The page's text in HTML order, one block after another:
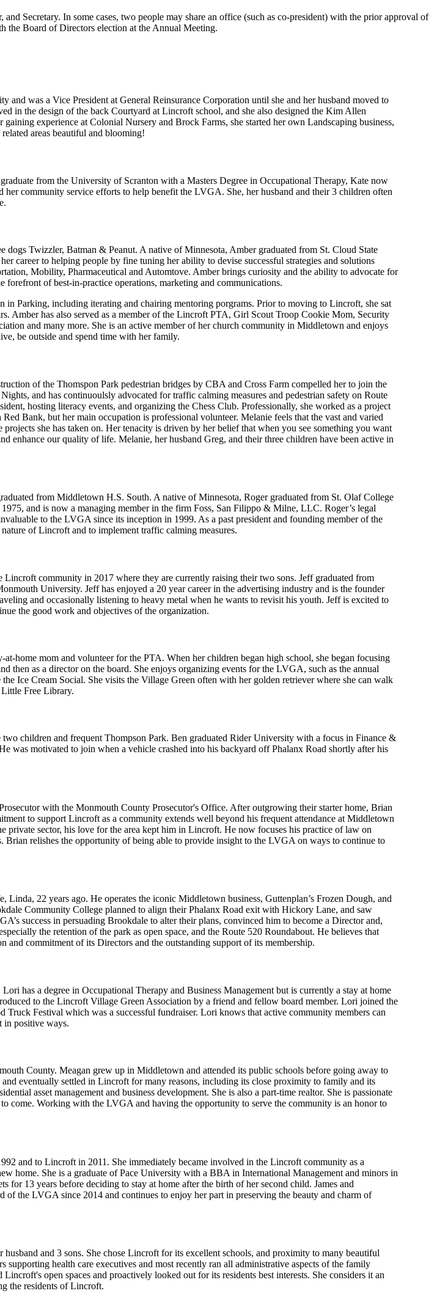
Secretary. In some cases, two people may share an office (such as co-president) with the prior approval of
the Board of Directors election at the Annual Meeting.
was a Vice President at General Reinsurance Corporation until she and her husband moved to
in the design of the back Courtyard at Lincroft school, and she also designed the Kim Allen
experience at Colonial Nursery and Brock Farms, she started her own Landscaping business,
areas beautiful and blooming!
from the University of Scranton with a Masters Degree in Occupational Therapy, Kate now
community service efforts to help benefit the LVGA. She, her husband and their 3 children often
Twizzler, Batman & Peanut. A native of Minnesota, Amber graduated from St. Cloud State
career to helping people by fine tuning her ability to devise successful strategies and solutions
Mobility, Pharmaceutical and Automtove. Amber brings curiosity and the ability to advocate for
forefront of best-in-practice operations, marketing and communications.
Parking, including iterating and chairing mentoring porgrams. Prior to moving to Lincroft, she sat
Amber has also served as a member of the Lincroft PTA, Girl Scout Troop Cookie Mom, Security
and many more. She is an active member of her church community in Middletown and enjoys
be outside and spend time with her family.
of the Thomspon Park pedestrian bridges by CBA and Cross Farm compelled her to join the
and has continuoulsly advocated for traffic calming measures and pedestrian safety on Route
hosting literacy events, and organizing the Chess Club. Professionally, she worked as a project
Bank, but her main occupation is professional volunteer. Melanie feels that the vast and varied
she has taken on. Her tenacity is driven by her belief that when you see something you want
enhance our quality of life. Melanie, her husband Greg, and their three children have been active in
from Middletown H.S. South. A native of Minnesota, Roger graduated from St. Olaf College
and is now a managing member in the firm Foss, San Filippo & Milne, LLC. Roger’s legal
to the LVGA since its inception in 1999. As a past president and founding member of the
of Lincroft and to implement traffic calming measures.
community in 2017 where they are currently raising their two sons. Jeff graduated from
University. Jeff has enjoyed a 20 year career in the advertising industry and is the founder
and occasionally listening to heavy metal when he wants to revisit his youth. Jeff is excited to
the good work and objectives of the organization.
home mom and volunteer for the PTA. When her children began high school, she began focusing
as a director on the board. She enjoys organizing events for the LVGA, such as the annual
Ice Cream Social. She visits the Village Green often with her golden retriever where she can walk
Little Free Library.
children and frequent Thompson Park. Ben graduated Rider University with a focus in Finance &
was motivated to join when a vehicle crashed into his backyard off Phalanx Road shortly after his
with the Monmouth County Prosecutor's Office. After outgrowing their starter home, Brian
to support Lincroft as a community extends well beyond his frequent attendance at Middletown
sector, his love for the area kept him in Lincroft. He now focuses his practice of law on
relishes the opportunity of being able to provide insight to the LVGA on ways to continue to
22 years ago. He operates the iconic Middletown business, Guttenplan’s Frozen Dough, and
Community College planned to align their Phalanx Road exit with Hickory Lane, and saw
success in persuading Brookdale to alter their plans, convinced him to become a Director and,
the retention of the park as open space, and the Route 520 Roundabout. He believes that
commitment of its Directors and the outstanding support of its membership.
has a degree in Occupational Therapy and Business Management but is currently a stay at home
to the Lincroft Village Green Association by a friend and fellow board member. Lori joined the
Festival which was a successful fundraiser. Lori knows that active community members can
in positive ways.
County. Meagan grew up in Middletown and attended its public schools before going away to
eventually settled in Lincroft for many reasons, including its close proximity to family and its
asset management and business development. She is also a part-time realtor. She is passionate
come. Working with the LVGA and having the opportunity to serve the community is an honor to
and to Lincroft in 2011. She immediately became involved in the Lincroft community as a
home. She is a graduate of Pace University with a BBA in International Management and minors in
13 years before deciding to stay at home after the birth of her second child. James and
of the LVGA since 2014 and continues to enjoy her part in preserving the beauty and charm of
and 3 sons. She chose Lincroft for its excellent schools, and proximity to many beautiful
health care executives and most recently ran all administrative aspects of the family
open spaces and proactively looked out for its residents best interests. She considers it an
the residents of Lincroft.